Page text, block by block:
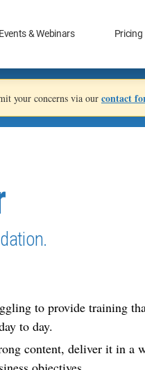
Events & Webinars Pricing
your concerns via our contact
to provide training
to day.
content, deliver it in a